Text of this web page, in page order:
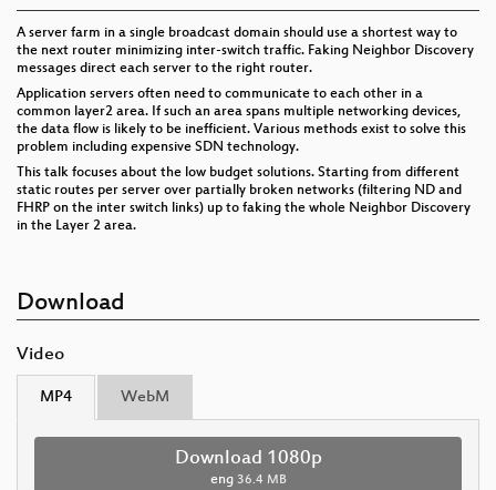
A server farm in a single broadcast domain should use a shortest way to
the next router minimizing inter-switch traffic. Faking Neighbor Discovery
messages direct each server to the right router.
Application servers often need to communicate to each other in a
common layer2 area. If such an area spans multiple networking devices,
the data flow is likely to be inefficient. Various methods exist to solve this
problem including expensive SDN technology.
This talk focuses about the low budget solutions. Starting from different
static routes per server over partially broken networks (filtering ND and
FHRP on the inter switch links) up to faking the whole Neighbor Discovery
in the Layer 2 area.
Download
Video
MP4 WebM
Download 1080p
eng 36.4 MB